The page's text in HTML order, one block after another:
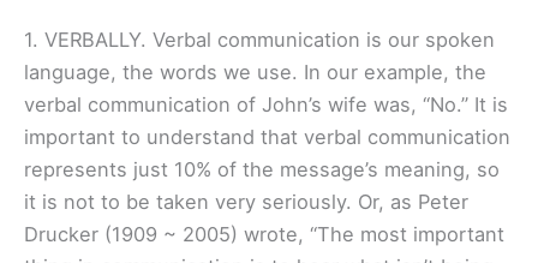
1. VERBALLY. Verbal communication is our spoken
language, the words we use. In our example, the
verbal communication of John’s wife was, “No.” It is
important to understand that verbal communication
represents just 10% of the message’s meaning, so
it is not to be taken very seriously. Or, as Peter
Drucker (1909 ~ 2005) wrote, “The most important